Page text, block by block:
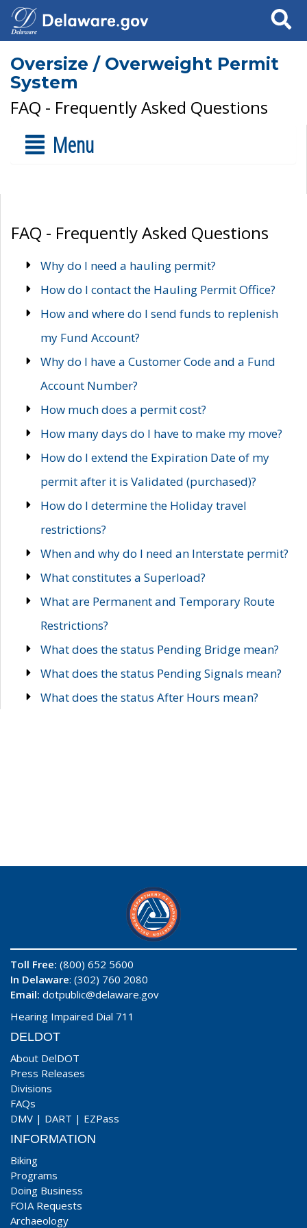
Search
Oversize / Overweight Permit
System
FAQ - Frequently Asked Questions
Menu
FAQ - Frequently Asked Questions
Why do I need a hauling permit?
How do I contact the Hauling Permit Office?
How and where do I send funds to replenish
my Fund Account?
Why do I have a Customer Code and a Fund
Account Number?
How much does a permit cost?
How many days do I have to make my move?
How do I extend the Expiration Date of my
permit after it is Validated (purchased)?
How do I determine the Holiday travel
restrictions?
When and why do I need an Interstate permit?
What constitutes a Superload?
What are Permanent and Temporary Route
Restrictions?
What does the status Pending Bridge mean?
What does the status Pending Signals mean?
What does the status After Hours mean?
Toll Free: (800) 652 5600
In Delaware: (302) 760 2080
Email: dotpublic@delaware.gov
Hearing Impaired Dial 711
DELDOT
About DelDOT
Press Releases
Divisions
FAQs
DMV | DART | EZPass
INFORMATION
Biking
Programs
Doing Business
FOIA Requests
Archaeology